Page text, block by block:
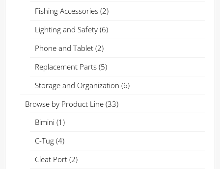
Fishing Accessories (2)
Lighting and Safety (6)
Phone and Tablet (2)
Replacement Parts (5)
Storage and Organization (6)
Browse by Product Line (33)
Bimini (1)
C-Tug (4)
Cleat Port (2)